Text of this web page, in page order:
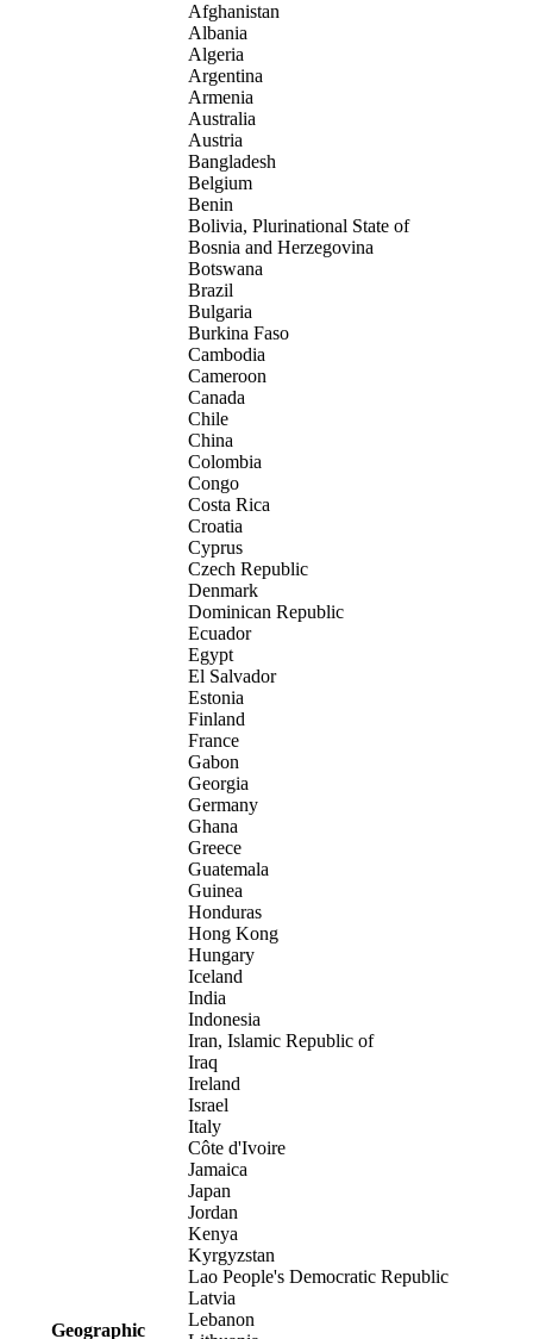
Geographic
Afghanistan
Albania
Algeria
Argentina
Armenia
Australia
Austria
Bangladesh
Belgium
Benin
Bolivia, Plurinational State of
Bosnia and Herzegovina
Botswana
Brazil
Bulgaria
Burkina Faso
Cambodia
Cameroon
Canada
Chile
China
Colombia
Congo
Costa Rica
Croatia
Cyprus
Czech Republic
Denmark
Dominican Republic
Ecuador
Egypt
El Salvador
Estonia
Finland
France
Gabon
Georgia
Germany
Ghana
Greece
Guatemala
Guinea
Honduras
Hong Kong
Hungary
Iceland
India
Indonesia
Iran, Islamic Republic of
Iraq
Ireland
Israel
Italy
Côte d'Ivoire
Jamaica
Japan
Jordan
Kenya
Kyrgyzstan
Lao People's Democratic Republic
Latvia
Lebanon